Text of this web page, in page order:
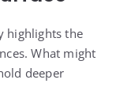
highlights the
What might
deeper